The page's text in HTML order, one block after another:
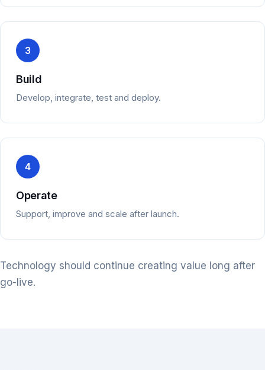
3
Build
Develop, integrate, test and deploy.
4
Operate
Support, improve and scale after launch.
Technology should continue creating value long after
go-live.